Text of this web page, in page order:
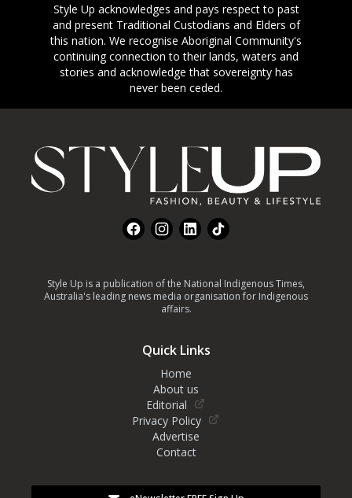
Style Up acknowledges and pays respect to past
and present Traditional Custodians and Elders of
this nation. We recognise Aboriginal Community's
continuing connection to their lands, waters and
stories and acknowledge that sovereignty has
never been ceded.
FacebookInstagram
LinkedInTikTok
Style Up is a publication of the National Indigenous Times,
Australia's leading news media organisation for Indigenous
affairs.
Quick Links
Home
About us
Editorial
Privacy Policy
Advertise
Contact